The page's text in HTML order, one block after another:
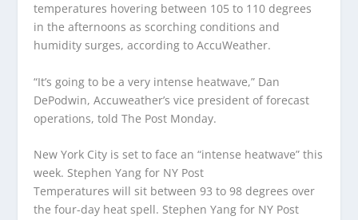
temperatures hovering between 105 to 110 degrees
in the afternoons as scorching conditions and
humidity surges, according to AccuWeather.
“It’s going to be a very intense heatwave,” Dan
DePodwin, Accuweather’s vice president of forecast
operations, told The Post Monday.
New York City is set to face an “intense heatwave” this
week. Stephen Yang for NY Post
Temperatures will sit between 93 to 98 degrees over
the four-day heat spell. Stephen Yang for NY Post